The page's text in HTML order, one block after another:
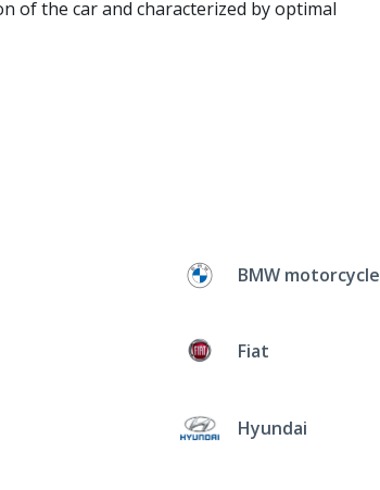
of the car and characterized by optimal
BMW motorcycle
Fiat
Hyundai